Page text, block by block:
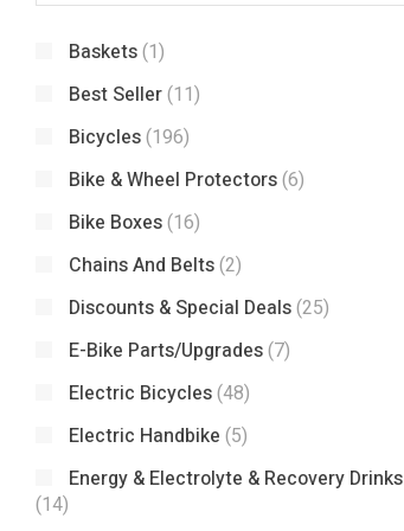
Baskets(1)
Best Seller(11)
Bicycles(196)
Bike & Wheel Protectors(6)
Bike Boxes(16)
Chains And Belts(2)
Discounts & Special Deals(25)
E-Bike Parts/Upgrades(7)
Electric Bicycles(48)
Electric Handbike (5)
Energy & Electrolyte & Recovery Drinks
(14)